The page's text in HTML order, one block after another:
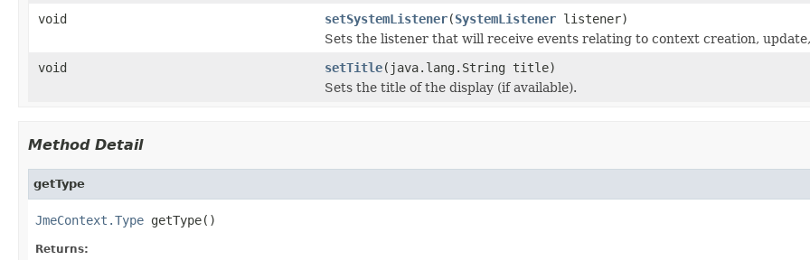
void
setSystemListener(SystemListener listener)
Sets the listener that will receive events relating to context creation,
void
setTitle(java.lang.String title)
Sets the title of the display (if available).
Method Detail
getType
JmeContext.Type getType()
Returns: